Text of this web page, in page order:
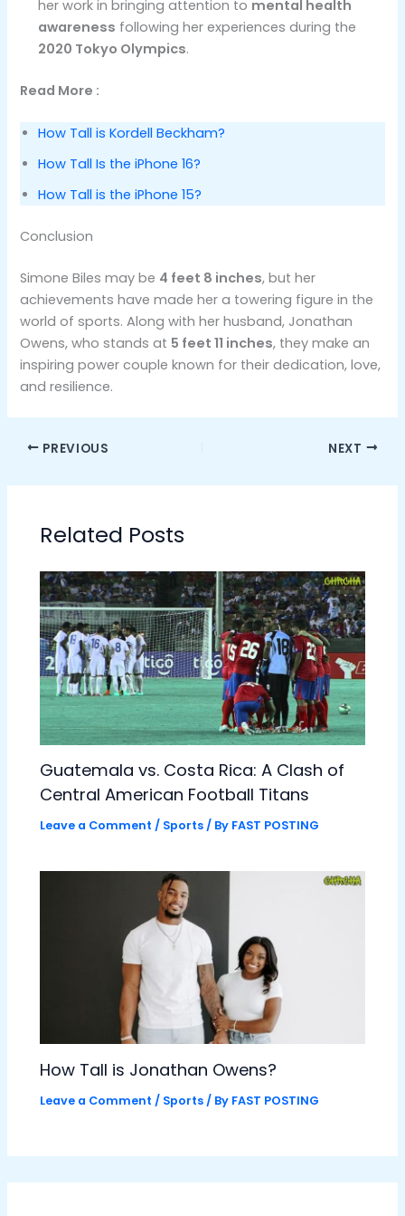
her work in bringing attention to mental health
awareness following her experiences during the
2020 Tokyo Olympics.
Read More :
How Tall is Kordell Beckham?
How Tall Is the iPhone 16?
How Tall is the iPhone 15?
Conclusion
Simone Biles may be 4 feet 8 inches, but her
achievements have made her a towering figure in the
world of sports. Along with her husband, Jonathan
Owens, who stands at 5 feet 11 inches, they make an
inspiring power couple known for their dedication, love,
and resilience.
PREVIOUS NEXT
Related Posts
Guatemala vs. Costa Rica: A Clash of
Central American Football Titans
Leave a Comment / Sports / By FAST POSTING
How Tall is Jonathan Owens?
Leave a Comment / Sports / By FAST POSTING